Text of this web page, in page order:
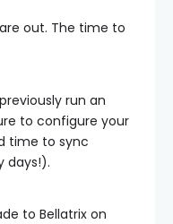
are out. The time to
run an
to configure your
time to sync
days!).
to Bellatrix on